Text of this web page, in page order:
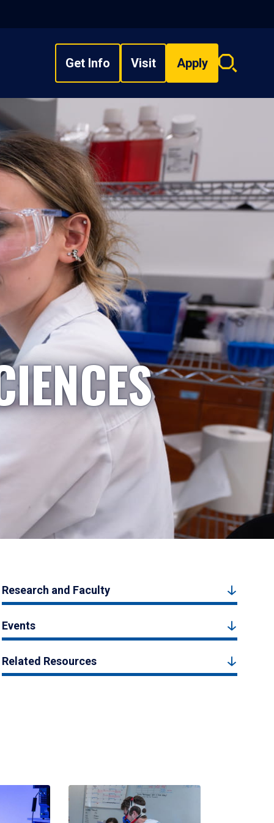
Get Info Visit Apply
Search
Research and Faculty
Events
Related Resources